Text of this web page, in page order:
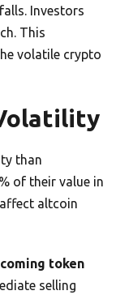
Investors
This
volatile crypto
than
of their value in
altcoin
token
selling